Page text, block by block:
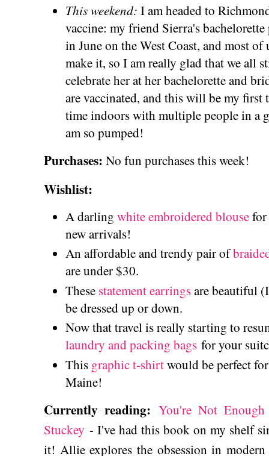
This weekend: I am headed to
vaccine: my friend Sierra's
in June on the West Coast, and most
make it, so I am really glad that we all
celebrate her at her bachelorette and
are vaccinated, and this will be my first
time indoors with multiple people in a
am so pumped!
Purchases: No fun purchases this week!
Wishlist:
A darling white embroidered blousefor
new arrivals!
An affordable and trendy pair of
are under $30.
These statement earringsare beautiful
be dressed up or down.
Now that travel is really starting to
laundry and packing bagsfor your
This graphic t-shirtwould be perfect
Maine!
Currently reading: You're Not
Stuckey - I've had this book on my shelf
it! Allie explores the obsession in